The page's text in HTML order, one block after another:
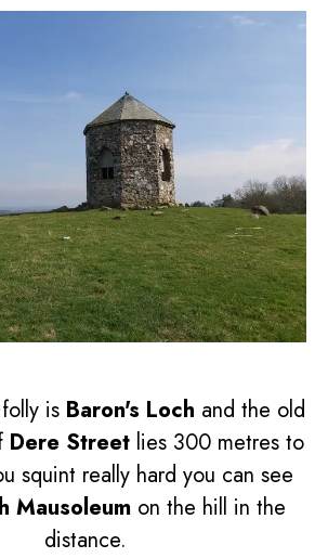
is Baron's Loch and the old
Dere Streetlies 300 metres to
squint really hard you can see
Mausoleum on the hill in the
distance.